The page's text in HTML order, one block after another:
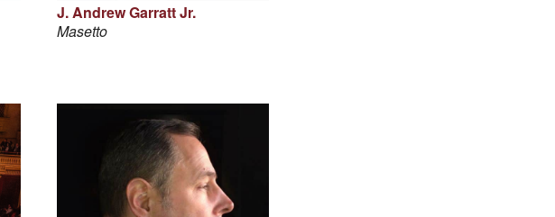
J. Andrew Garratt Jr.
Masetto